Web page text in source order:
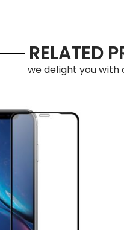
RELATED
we delight you with